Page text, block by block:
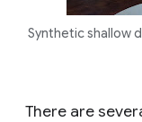
Synthetic shallow
There are